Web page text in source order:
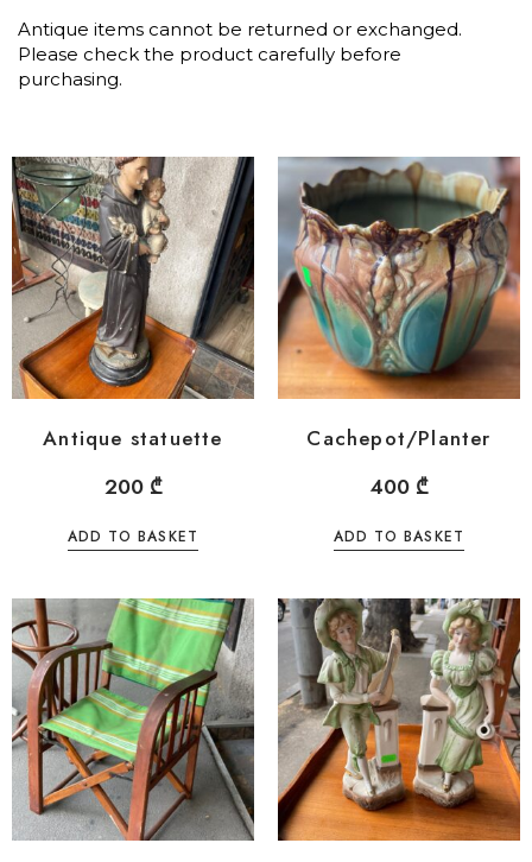
Antique items cannot be returned or exchanged.
Please check the product carefully before
purchasing.
Antique statuette
200 ₾
ADD TO BASKET
Cachepot/Planter
400 ₾
ADD TO BASKET